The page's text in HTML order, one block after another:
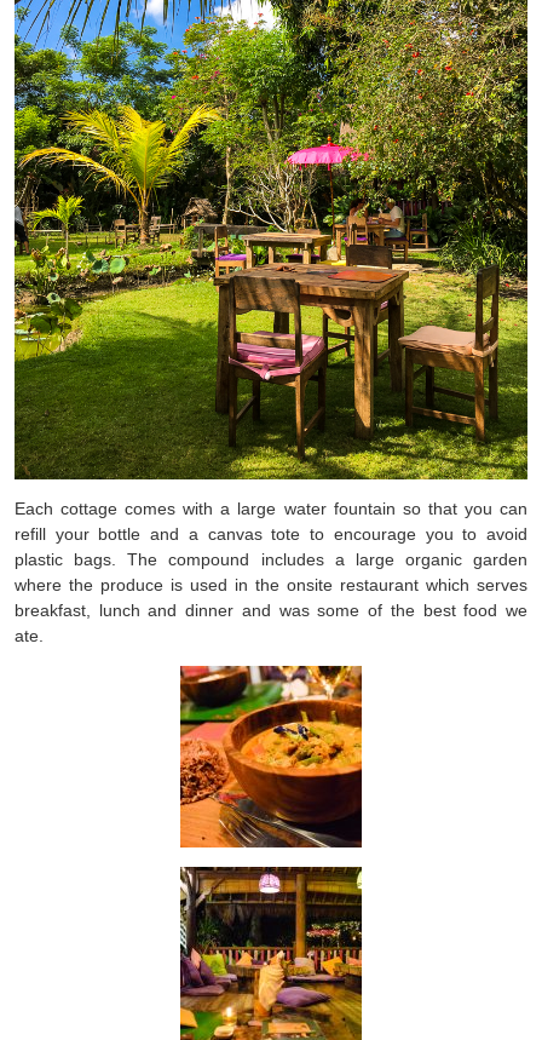
Each cottage comes with a large water fountain so that you can
refill your bottle and a canvas tote to encourage you to avoid
plastic bags. The compound includes a large organic garden
where the produce is used in the onsite restaurant which serves
breakfast, lunch and dinner and was some of the best food we
ate.